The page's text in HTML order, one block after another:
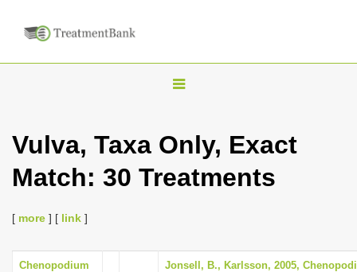
T
g
l
v
Vulva, Taxa Only, Exact
Match: 30 Treatments
[ more ] [ link ]
Chenopodium
Jonsell, B., Karlsson, 2005,